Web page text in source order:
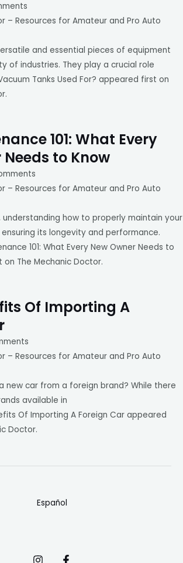
– Resources for Amateur and Pro Auto
and essential pieces of equipment
of industries. They play a crucial role
Tanks Used For? appeared first on
101: What Every
Needs to Know
– Resources for Amateur and Pro Auto
understanding how to properly maintain your
its longevity and performance.
101: What Every New Owner Needs to
The Mechanic Doctor.
Of Importing A
– Resources for Amateur and Pro Auto
new car from a foreign brand? While there
available in
Of Importing A Foreign Car appeared
Doctor.
Español